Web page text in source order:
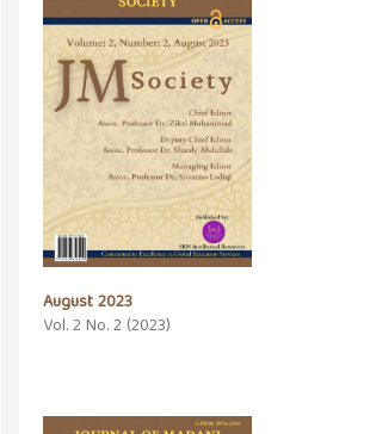
August 2023
Vol. 2 No. 2 (2023)